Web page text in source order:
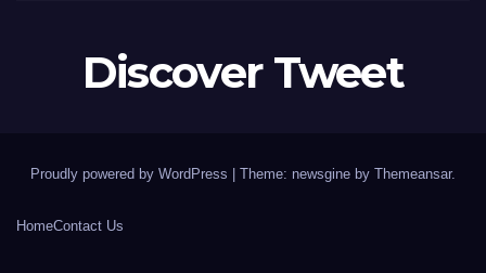
Discover Tweet
Proudly powered by WordPress Theme: newsgine by Themeansar.
HomeContact Us